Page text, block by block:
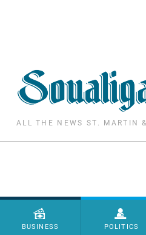
ALL THE NEWS ST. MARTIN
Menu principal
BUSINESS POLITICS